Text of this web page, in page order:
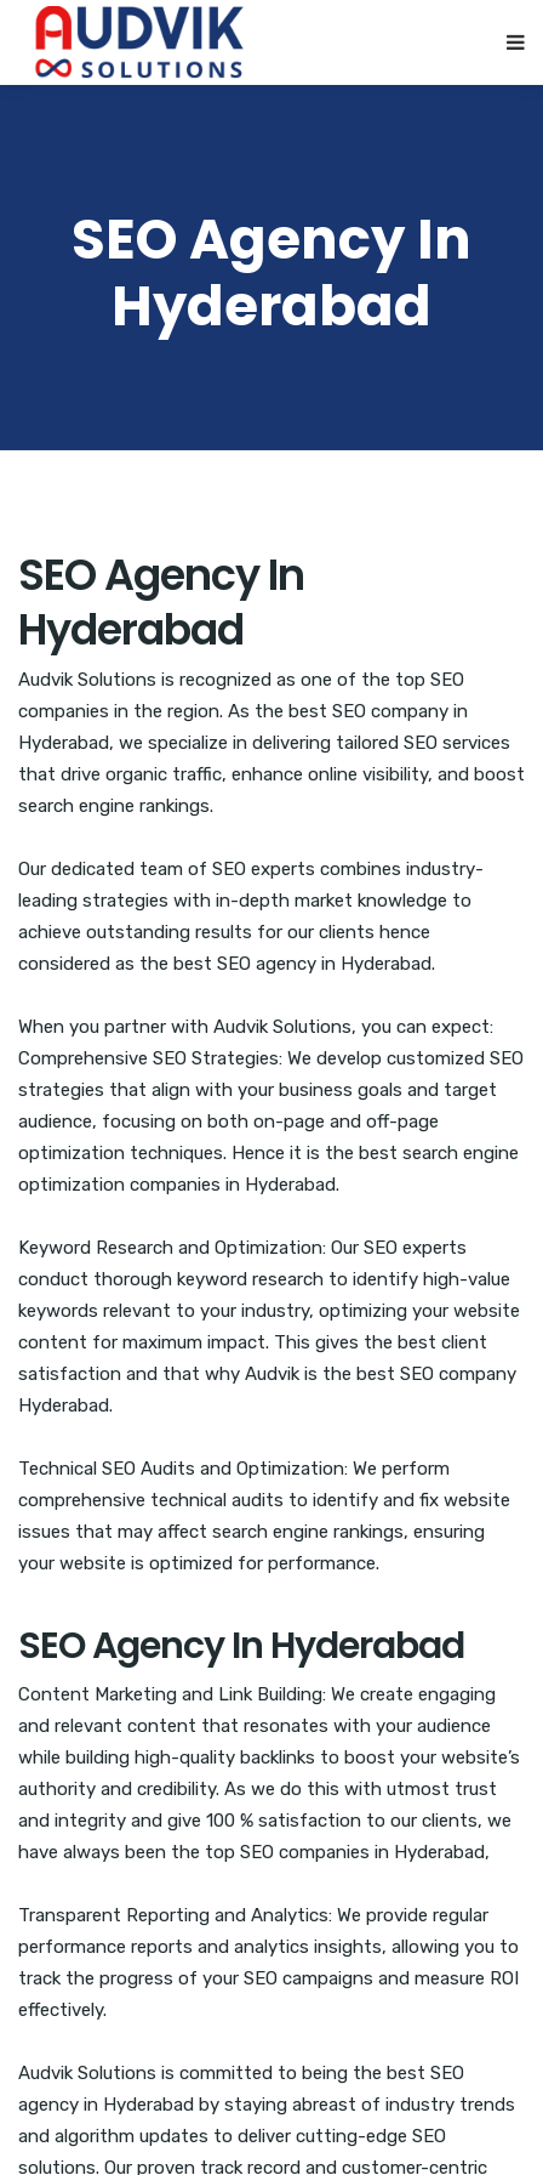
SEO Agency In
Hyderabad
SEO Agency In
Hyderabad
Audvik Solutions is recognized as one of the top SEO
companies in the region. As the best SEO company in
Hyderabad, we specialize in delivering tailored SEO services
that drive organic traffic, enhance online visibility, and boost
search engine rankings.
Our dedicated team of SEO experts combines industry-
leading strategies with in-depth market knowledge to
achieve outstanding results for our clients hence
considered as the best SEO agency in Hyderabad.
When you partner with Audvik Solutions, you can expect:
Comprehensive SEO Strategies: We develop customized SEO
strategies that align with your business goals and target
audience, focusing on both on-page and off-page
optimization techniques. Hence it is the best search engine
optimization companies in Hyderabad.
Keyword Research and Optimization: Our SEO experts
conduct thorough keyword research to identify high-value
keywords relevant to your industry, optimizing your website
content for maximum impact. This gives the best client
satisfaction and that why Audvik is the best SEO company
Hyderabad.
Technical SEO Audits and Optimization: We perform
comprehensive technical audits to identify and fix website
issues that may affect search engine rankings, ensuring
your website is optimized for performance.
SEO Agency In Hyderabad
Content Marketing and Link Building: We create engaging
and relevant content that resonates with your audience
while building high-quality backlinks to boost your website’s
authority and credibility. As we do this with utmost trust
and integrity and give 100 % satisfaction to our clients, we
have always been the top SEO companies in Hyderabad,
Transparent Reporting and Analytics: We provide regular
performance reports and analytics insights, allowing you to
track the progress of your SEO campaigns and measure ROI
effectively.
Audvik Solutions is committed to being the best SEO
agency in Hyderabad by staying abreast of industry trends
and algorithm updates to deliver cutting-edge SEO
solutions. Our proven track record and customer-centric